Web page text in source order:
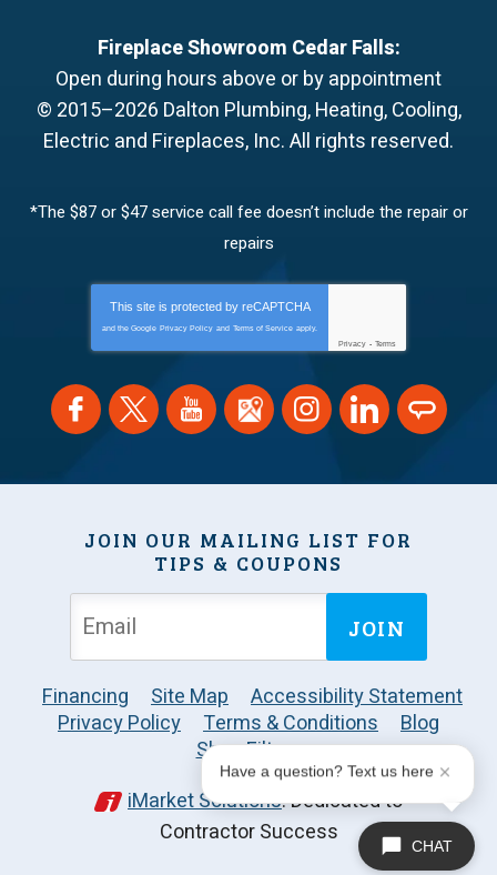
Fireplace Showroom Cedar Falls:
Open during hours above or by appointment
© 2015–2026 Dalton Plumbing, Heating, Cooling,
Electric and Fireplaces, Inc.All rights reserved.
*The $87 or $47 service call fee doesn’t include the repair or
repairs
This site is protected by reCAPTCHA
and the Google Privacy Policy and Terms of Service apply.
Privacy - Terms
JOIN OUR MAILING LIST FOR
TIPS & COUPONS
JOIN
Financing Site Map
Accessibility Statement
Privacy Policy
Terms & Conditions
Blog
Shop Filters
iMarket Solutions: Dedicated to
Contractor Success
CHAT
Have a question? Text us here